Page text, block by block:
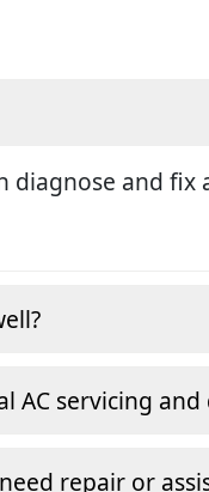
and
AC servicing and
repair or